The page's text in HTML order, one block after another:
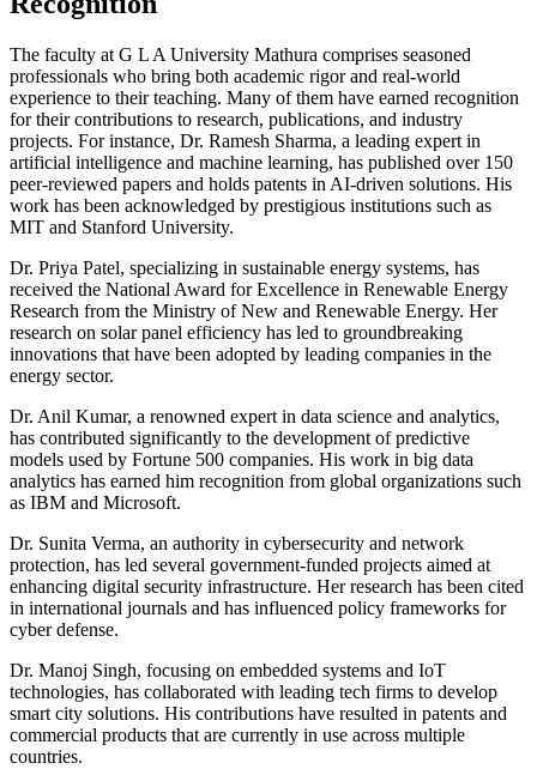
The faculty at G L A University Mathura comprises seasoned
professionals who bring both academic rigor and real-world
experience to their teaching. Many of them have earned recognition
for their contributions to research, publications, and industry
projects. For instance, Dr. Ramesh Sharma, a leading expert in
artificial intelligence and machine learning, has published over 150
peer-reviewed papers and holds patents in AI-driven solutions. His
work has been acknowledged by prestigious institutions such as
MIT and Stanford University.
Dr. Priya Patel, specializing in sustainable energy systems, has
received the National Award for Excellence in Renewable Energy
Research from the Ministry of New and Renewable Energy. Her
research on solar panel efficiency has led to groundbreaking
innovations that have been adopted by leading companies in the
energy sector.
Dr. Anil Kumar, a renowned expert in data science and analytics,
has contributed significantly to the development of predictive
models used by Fortune 500 companies. His work in big data
analytics has earned him recognition from global organizations such
as IBM and Microsoft.
Dr. Sunita Verma, an authority in cybersecurity and network
protection, has led several government-funded projects aimed at
enhancing digital security infrastructure. Her research has been cited
in international journals and has influenced policy frameworks for
cyber defense.
Dr. Manoj Singh, focusing on embedded systems and IoT
technologies, has collaborated with leading tech firms to develop
smart city solutions. His contributions have resulted in patents and
commercial products that are currently in use across multiple
countries.